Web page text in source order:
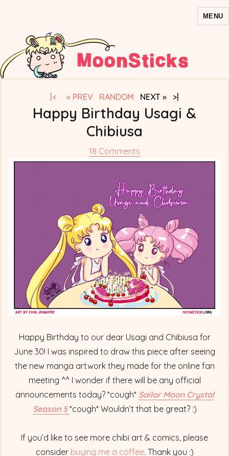
Comics/Doujinshi
MENU
|< « PREV RANDOM NEXT » >|
Happy Birthday Usagi &
Chibiusa
18 Comments
Happy
Usagi
&
Chibiusa
Happy Birthday to our dear Usagi and Chibiusa for
June 30! I was inspired to draw this piece after seeing
the new manga artwork they made for the online fan
meeting ^^ I wonder if there will be any official
announcements today? *cough* Sailor Moon Crystal
Season 5 *cough* Wouldn’t that be great? :)
If you’d like to see more chibi art & comics, please
consider buying me a coffee. Thank you :)